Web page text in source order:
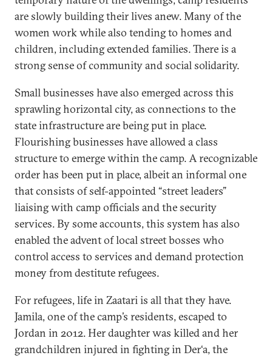
are slowly building their lives anew. Many of the
women work while also tending to homes and
children, including extended families. There is a
strong sense of community and social solidarity.
Small businesses have also emerged across this
sprawling horizontal city, as connections to the
state infrastructure are being put in place.
Flourishing businesses have allowed a class
structure to emerge within the camp. A recognizable
order has been put in place, albeit an informal one
that consists of self-appointed “street leaders”
liaising with camp officials and the security
services. By some accounts, this system has also
enabled the advent of local street bosses who
control access to services and demand protection
money from destitute refugees.
For refugees, life in Zaatari is all that they have.
Jamila, one of the camp’s residents, escaped to
Jordan in 2012. Her daughter was killed and her
grandchildren injured in fighting in Der‘a, the